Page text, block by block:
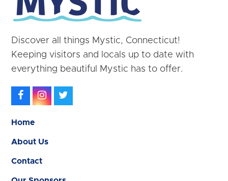
Discover all things Mystic, Connecticut!
Keeping visitors and locals up to date with
everything beautiful Mystic has to offer.
Facebook
Instagram
Home
About Us
Contact